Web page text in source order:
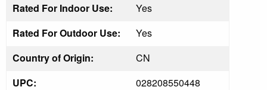
Rated For Indoor Use:
Yes
Rated For Outdoor Use:
Yes
Country of Origin:
CN
UPC:
028208550448